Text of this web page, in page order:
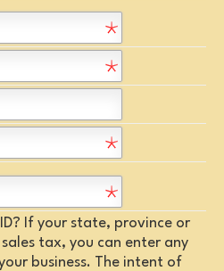
If your state, province or
tax, you can enter any
business. The intent of